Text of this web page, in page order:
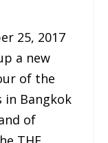
25, 2017
a new
of the
Bangkok
of